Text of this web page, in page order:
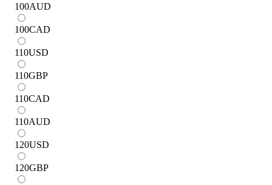
100AUD
100CAD
110USD
110GBP
110CAD
110AUD
120USD
120GBP